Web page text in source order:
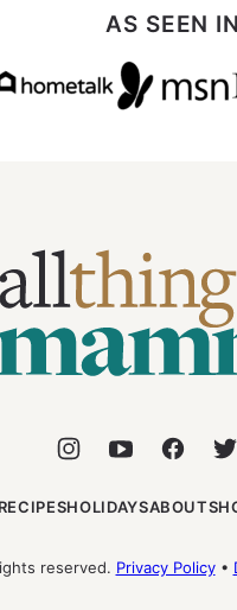
AS SEEN IN
Things
Mamma
RECIPESHOLIDAYSABOUT
reserved. Privacy Policy•